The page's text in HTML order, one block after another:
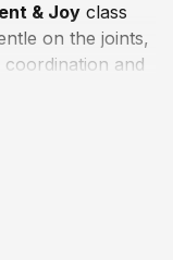
& Joy class
on the joints,
and
so you can
on
with intention